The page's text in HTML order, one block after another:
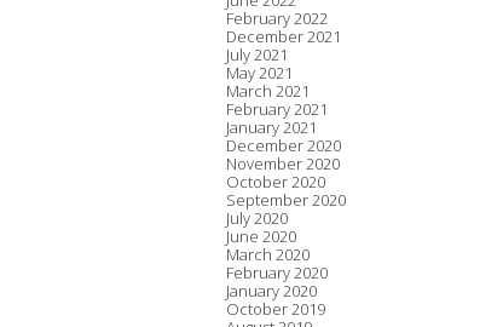
February 2022
December 2021
July 2021
May 2021
March 2021
February 2021
January 2021
December 2020
November 2020
October 2020
September 2020
July 2020
June 2020
March 2020
February 2020
January 2020
October 2019